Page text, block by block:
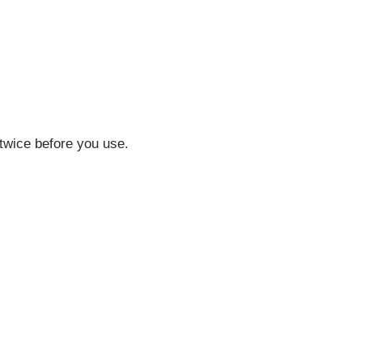
before you use.